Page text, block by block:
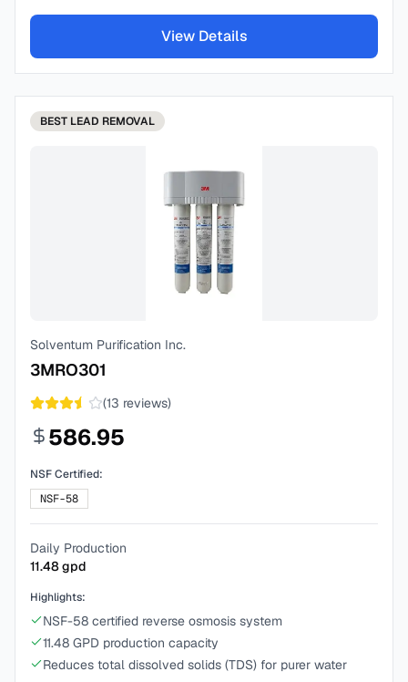
View Details
BEST LEAD REMOVAL
Solventum Purification Inc.
3MRO301
(13 reviews)
586.95
NSF Certified:
NSF-58
Daily Production
11.48gpd
Highlights:
NSF-58 certified reverse osmosis system
11.48 GPD production capacity
Reduces total dissolved solids (TDS) for purer water